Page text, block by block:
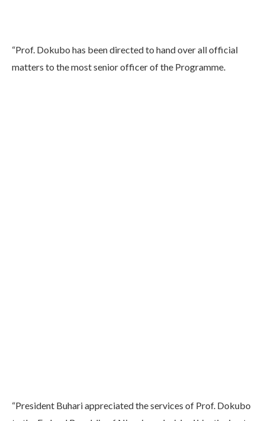
“Prof. Dokubo has been directed to hand over all official
matters to the most senior officer of the Programme.
“President Buhari appreciated the services of Prof. Dokubo